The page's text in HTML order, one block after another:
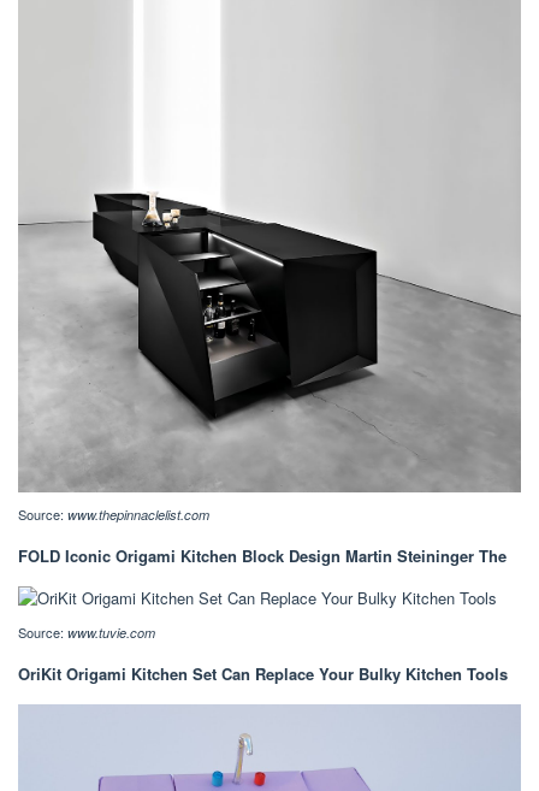
Source: www.thepinnaclelist.com
FOLD Iconic Origami Kitchen Block Design Martin Steininger The
Source: www.tuvie.com
OriKit Origami Kitchen Set Can Replace Your Bulky Kitchen Tools